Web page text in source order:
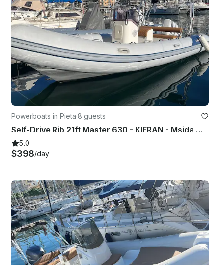
Powerboats in Pieta·8 guests
Self-Drive Rib 21ft Master 630 - KIERAN - Msida Marina Pieta Quay
5.0
$398/day